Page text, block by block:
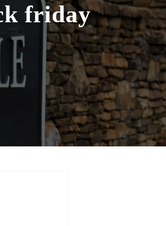
friday